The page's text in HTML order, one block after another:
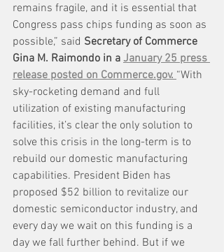
remains fragile, and it is essential that
Congress pass chips funding as soon as
possible,” said Secretary of Commerce
Gina M. Raimondo in a January 25 press
release posted on Commerce.gov. “With
sky-rocketing demand and full
utilization of existing manufacturing
facilities, it’s clear the only solution to
solve this crisis in the long-term is to
rebuild our domestic manufacturing
capabilities. President Biden has
proposed $52 billion to revitalize our
domestic semiconductor industry, and
every day we wait on this funding is a
day we fall further behind. But if we